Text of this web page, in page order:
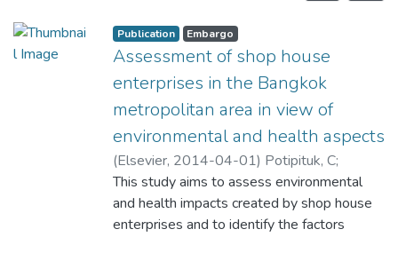
Publication Embargo
Assessment of shop house
enterprises in the Bangkok
metropolitan area in view of
environmental and health aspects
(Elsevier, 2014-04-01) Potipituk, C;
Perera, R
This study aims to assess environmental
and health impacts created by shop house
enterprises and to identify the factors